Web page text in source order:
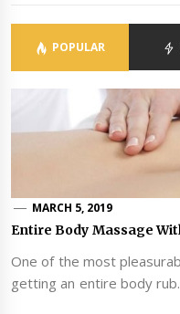
POPULAR
MARCH 5, 2019
Entire Body Massage
One of the most
getting an entire body rub.